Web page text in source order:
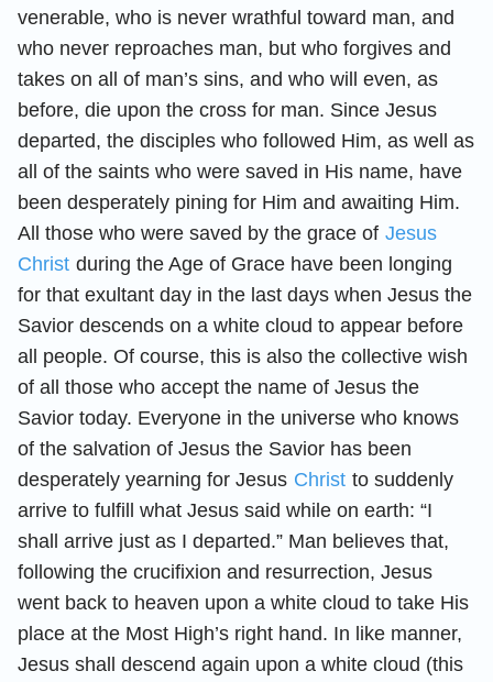
venerable, who is never wrathful toward man, and
who never reproaches man, but who forgives and
takes on all of man’s sins, and who will even, as
before, die upon the cross for man. Since Jesus
departed, the disciples who followed Him, as well as
all of the saints who were saved in His name, have
been desperately pining for Him and awaiting Him.
All those who were saved by the grace of Jesus
Christ during the Age of Grace have been longing
for that exultant day in the last days when Jesus the
Savior descends on a white cloud to appear before
all people. Of course, this is also the collective wish
of all those who accept the name of Jesus the
Savior today. Everyone in the universe who knows
of the salvation of Jesus the Savior has been
desperately yearning for Jesus Christ to suddenly
arrive to fulfill what Jesus said while on earth: “I
shall arrive just as I departed.” Man believes that,
following the crucifixion and resurrection, Jesus
went back to heaven upon a white cloud to take His
place at the Most High’s right hand. In like manner,
Jesus shall descend again upon a white cloud (this